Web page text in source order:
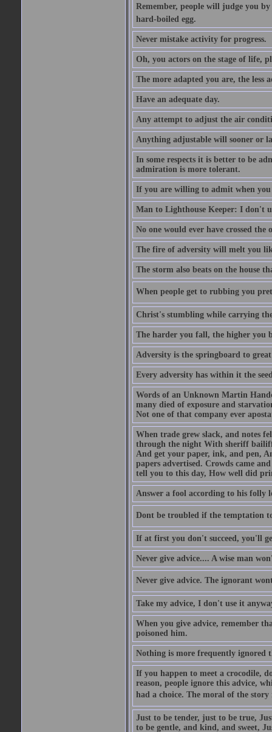
Remember, people will judge you
hard-boiled egg.
Never mistake activity for progress.
Oh, you actors on the stage of life,
The more adapted you are, the less
Have an adequate day.
Any attempt to adjust the air
Anything adjustable will sooner or
In some respects it is better to be
admiration is more tolerant.
If you are willing to admit when
Man to Lighthouse Keeper: I don't
No one would ever have crossed
The fire of adversity will melt you
The storm also beats on the house
When people get to rubbing you
Christ's stumbling while carrying
The harder you fall, the higher you
Adversity is the springboard to
Every adversity has within it the
Words of an Unknown Martin
many died of exposure and
Not one of that company ever
When trade grew slack, and notes
through the night With sheriff
And get your paper, ink, and pen,
papers advertised. Crowds came
tell you to this day, How well did
Answer a fool according to his folly
Dont be troubled if the temptation
If at first you don't succeed, you'll
Never give advice.... A wise man
Never give advice. The ignorant
Take my advice, I don't use it
When you give advice, remember
poisoned him.
Nothing is more frequently ignored
If you happen to meet a crocodile,
reason, people ignore this advice,
had a choice. The moral of the
Just to be tender, just to be true,
to be gentle, and kind, and sweet,